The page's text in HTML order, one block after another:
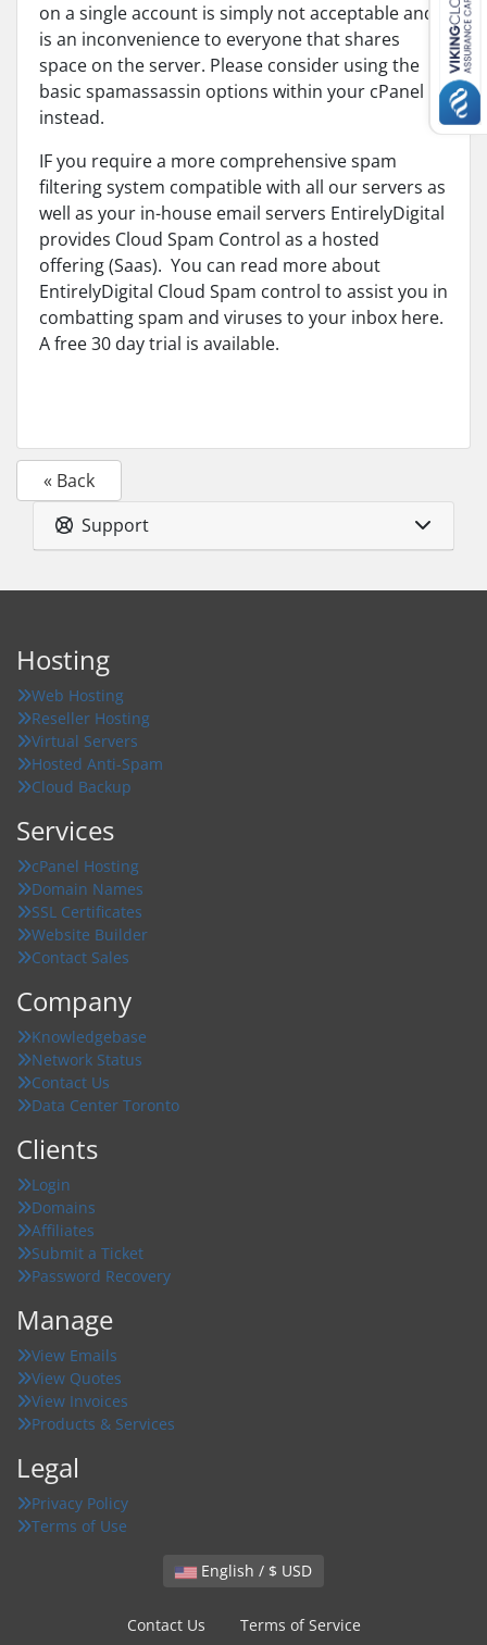
on a single account is simply not acceptable and
is an inconvenience to everyone that shares
space on the server. Please consider using the
basic spamassassin options within your cPanel
instead.
IF you require a more comprehensive spam
filtering system compatible with all our servers as
well as your in-house email servers EntirelyDigital
provides Cloud Spam Control as a hosted
offering (Saas). You can read more about
EntirelyDigital Cloud Spam control to assist you in
combatting spam and viruses to your inbox here.
A free 30 day trial is available.
« Back
Support
Hosting
Web Hosting
Reseller Hosting
Virtual Servers
Hosted Anti-Spam
Cloud Backup
Services
cPanel Hosting
Domain Names
SSL Certificates
Website Builder
Contact Sales
Company
Knowledgebase
Network Status
Contact Us
Data Center Toronto
Clients
Login
Domains
Affiliates
Submit a Ticket
Password Recovery
Manage
View Emails
View Quotes
View Invoices
Products & Services
Legal
Privacy Policy
Terms of Use
English / $ USD
Contact Us Terms of Service